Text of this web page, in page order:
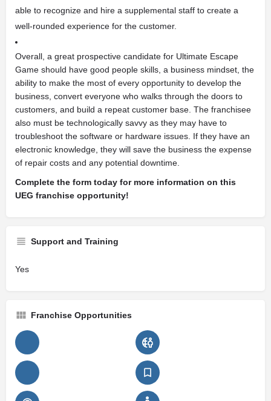
able to recognize and hire a supplemental staff to create a
well-rounded experience for the customer.
Overall, a great prospective candidate for Ultimate Escape
Game should have good people skills, a business mindset, the
ability to make the most of every opportunity to develop the
business, convert everyone who walks through the doors to
customers, and build a repeat customer base. The franchisee
also must be technologically savvy as they may have to
troubleshoot the software or hardware issues. If they have an
electronic knowledge, they will save the business the expense
of repair costs and any potential downtime.
Complete the form today for more information on this
UEG franchise opportunity!
Support and Training
Yes
Franchise Opportunities